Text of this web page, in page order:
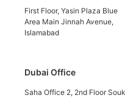
First Floor, Yasin Plaza Blue
Area Main Jinnah Avenue,
Islamabad
Dubai Office
Saha Office 2, 2nd Floor Souk